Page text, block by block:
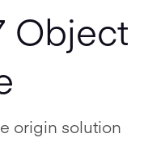
Object
origin solution